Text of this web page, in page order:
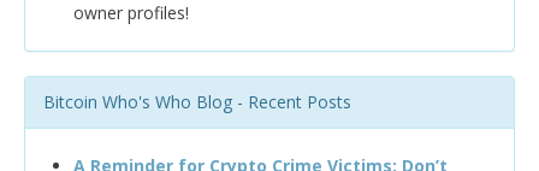
owner profiles!
Bitcoin Who's Who Blog - Recent Posts
A Reminder for Crypto Crime Victims: Don’t